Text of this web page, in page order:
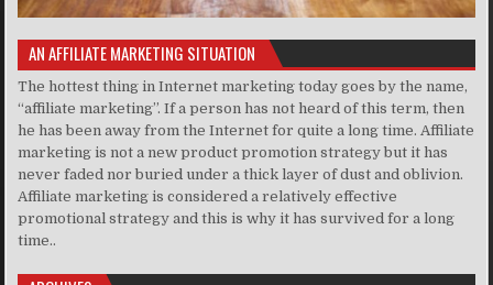
AN AFFILIATE MARKETING SITUATION
The hottest thing in Internet marketing today goes by the name,
“affiliate marketing”. If a person has not heard of this term, then
he has been away from the Internet for quite a long time. Affiliate
marketing is not a new product promotion strategy but it has
never faded nor buried under a thick layer of dust and oblivion.
Affiliate marketing is considered a relatively effective
promotional strategy and this is why it has survived for a long
time..